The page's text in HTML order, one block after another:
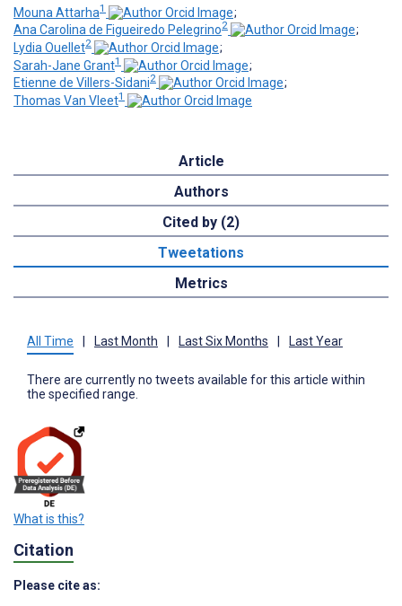
Mouna Attarha1
;
Ana Carolina de Figueiredo Pelegrino2
;
Lydia Ouellet2
;
Sarah-Jane Grant1
;
Etienne de Villers-Sidani2
;
Thomas Van Vleet1
Article
Authors
Cited by (2)
Tweetations
Metrics
All Time Last Month Last Six Months Last Year
There are currently no tweets available for this article within
the specified range.
What is this?
Citation
Please cite as: